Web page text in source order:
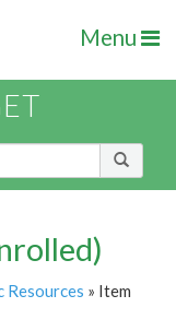
Menu
» Item